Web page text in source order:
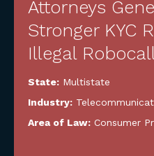
Attorneys
Stronger KYC
Illegal
State: Multistate
Industry:
Area of Law: Consumer